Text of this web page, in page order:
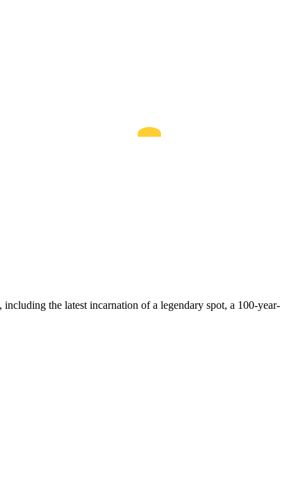
the latest incarnation of a legendary spot, a 100-year-